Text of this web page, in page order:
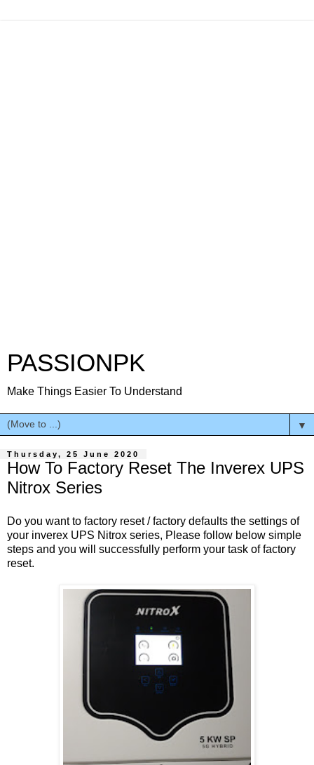
PASSIONPK
Make Things Easier To Understand
▼
Thursday, 25 June 2020
How To Factory Reset The Inverex UPS
Nitrox Series
Do you want to factory reset / factory defaults the settings of
your inverex UPS Nitrox series, Please follow below simple
steps and you will successfully perform your task of factory
reset.